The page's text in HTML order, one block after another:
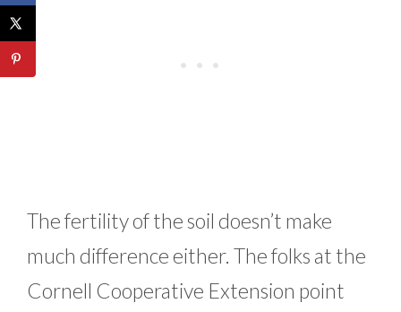
The fertility of the soil doesn’t make
much difference either. The folks at the
Cornell Cooperative Extension point